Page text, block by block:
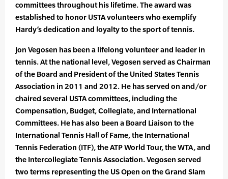
committees throughout his lifetime. The award was
established to honor USTA volunteers who exemplify
Hardy’s dedication and loyalty to the sport of tennis.
Jon Vegosen has been a lifelong volunteer and leader in
tennis. At the national level, Vegosen served as Chairman
of the Board and President of the United States Tennis
Association in 2011 and 2012. He has served on and/or
chaired several USTA committees, including the
Compensation, Budget, Collegiate, and International
Committees. He has also been a Board Liaison to the
International Tennis Hall of Fame, the International
Tennis Federation (ITF), the ATP World Tour, the WTA, and
the Intercollegiate Tennis Association. Vegosen served
two terms representing the US Open on the Grand Slam